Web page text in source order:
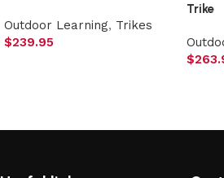
Outdoor Learning, Trikes
$239.95
Trike
$